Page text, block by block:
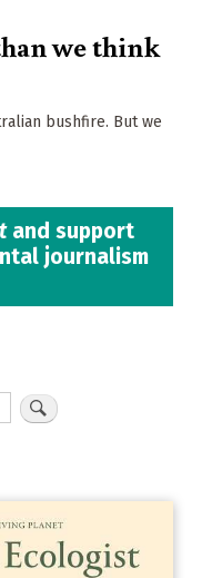
we think
bushfire. But we
and support
journalism